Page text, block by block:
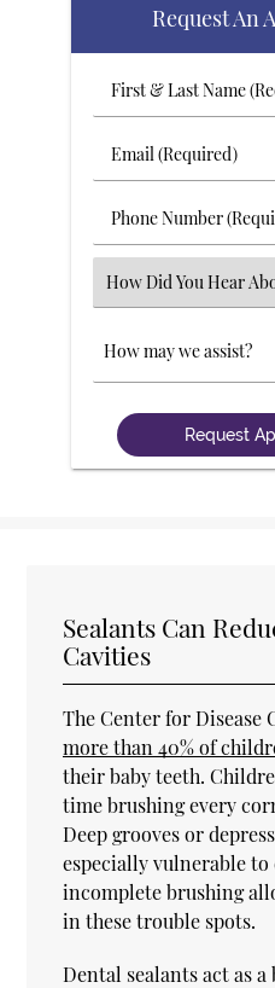
Request An
First
&
Name
Email
(Required)
Phone
Number
(Required)
Select
an
Comments
Sealants Can
Cavities
The Center for
more than 40% of
their baby teeth.
time brushing every
Deep grooves or
especially vulnerable to
incomplete brushing
in these trouble spots.
Dental sealants act as